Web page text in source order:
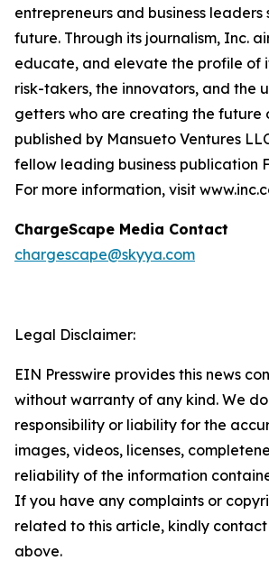
entrepreneurs and business leaders
future. Through its journalism, Inc.
educate, and elevate the profile of
risk-takers, the innovators, and the
getters who are creating the future
published by Mansueto Ventures
fellow leading business publication
For more information, visit
ChargeScape Media Contact
chargescape@skyya.com
Legal Disclaimer:
EIN Presswire provides this news
without warranty of any kind. We
responsibility or liability for the
images, videos, licenses,
reliability of the information
If you have any complaints or
related to this article, kindly
above.